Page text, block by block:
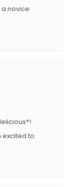
novice
excited to